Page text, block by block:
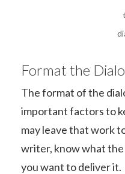
Format the
The format of the
important factors to
may leave that work
writer, know what the
you want to deliver it.